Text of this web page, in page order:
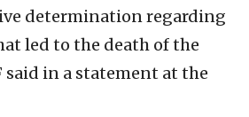
determination regarding
led to the death of the
said in a statement at the